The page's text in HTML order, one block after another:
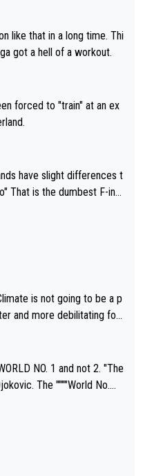
got a hell of a workout.
forced to "train" at an ex
are, essentially, full of sh
is not going to be a p
and more debilitating for
bodi
-- disregarding the warning
when it comes to outdoo
Or merely gambling with t
health and futures as
NO. 1 and not 2. "The
The """"World No.
US Open. If he wa
a lot of tennis with him